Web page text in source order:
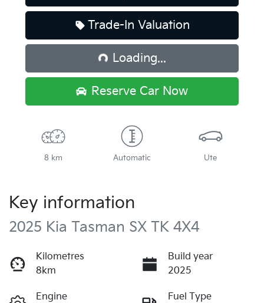
Trade-In Valuation
Loading...
Loading...
Reserve Car Now
8 km Automatic Ute
Key information
2025 Kia Tasman SX TK 4X4
Kilometres
8km
Build year
2025
Engine
Fuel Type